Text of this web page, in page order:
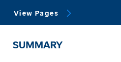
View Pages
SUMMARY